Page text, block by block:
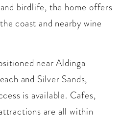
birdlife, the home offers
coast and nearby wine
near Aldinga
and Silver Sands,
is available. Cafes,
are all within